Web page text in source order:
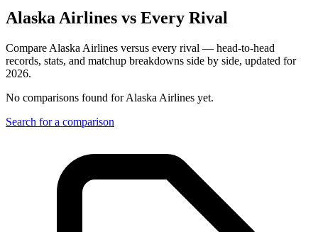
Alaska Airlines vs Every Rival
Compare Alaska Airlines versus every rival — head-to-head
records, stats, and matchup breakdowns side by side, updated for
2026.
No comparisons found forAlaska Airlines yet.
Search for a comparison